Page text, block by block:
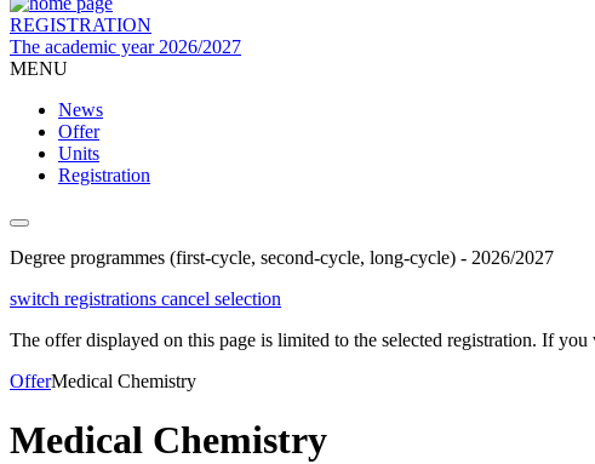
REGISTRATION
The academic year 2026/2027
MENU
News
Offer
Units
Registration
Degree programmes (first-cycle, second-cycle, long-cycle) - 2026/2027
switch registrations cancel selection
The offer displayed on this page is limited to the selected registration. If
OfferMedical Chemistry
Medical Chemistry